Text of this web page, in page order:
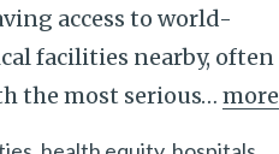
access to world-
facilities nearby, often
the most serious… more